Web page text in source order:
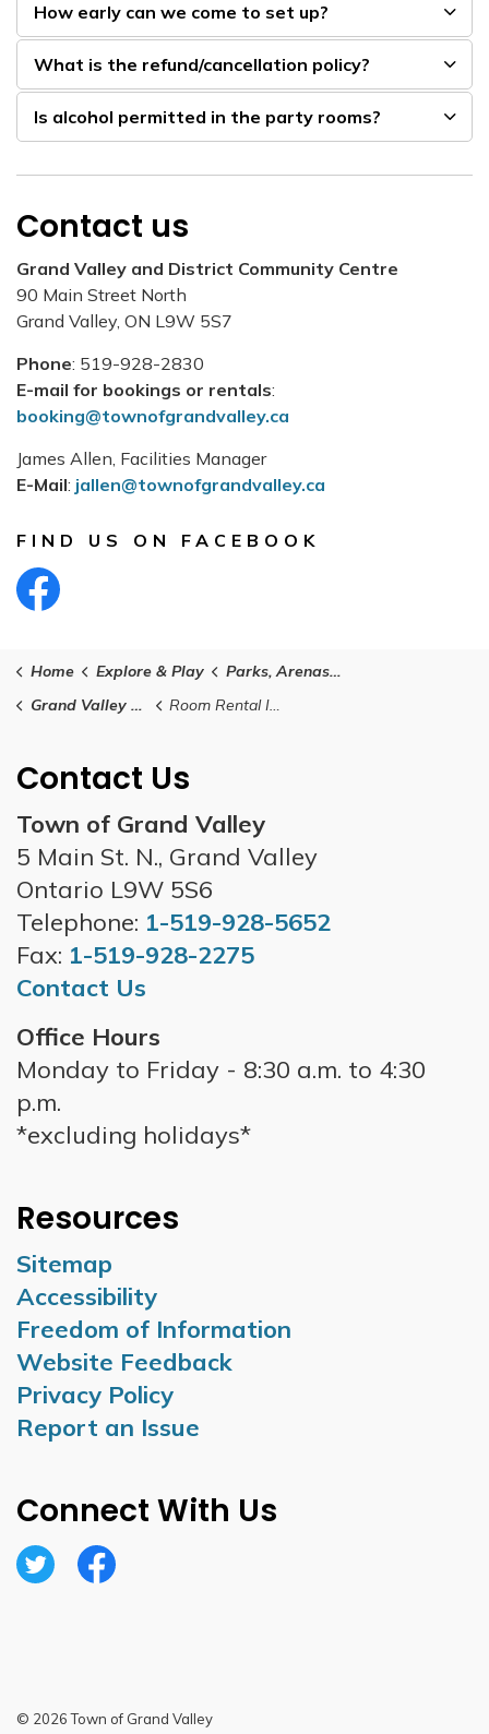
How early can we come to set up?
What is the refund/cancellation policy?
Is alcohol permitted in the party rooms?
Contact us
Grand Valley and District Community Centre
90 Main Street North
Grand Valley, ON L9W 5S7
Phone: 519-928-2830
E-mail for bookings or rentals:
booking@townofgrandvalley.ca
James Allen, Facilities Manager
E-Mail: jallen@townofgrandvalley.ca
FIND US ON FACEBOOK
Find Us On Facebook
Home Explore & Play
Parks, Arenas and Facilities
Grand Valley and District Community Centre
Room Rental Information
Contact Us
Town of Grand Valley
5 Main St. N., Grand Valley
Ontario L9W 5S6
Telephone: 1-519-928-5652
Fax: 1-519-928-2275
Contact Us
Office Hours
Monday to Friday - 8:30 a.m. to 4:30
p.m.
*excluding holidays*
Resources
Sitemap
Accessibility
Freedom of Information
Website Feedback
Privacy Policy
Report an Issue
Connect With Us
TwitterFacebook
© 2026 Town of Grand Valley